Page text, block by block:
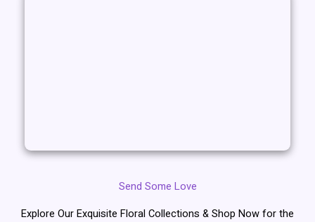
Send Some Love
Explore Our Exquisite Floral Collections & Shop Now for the